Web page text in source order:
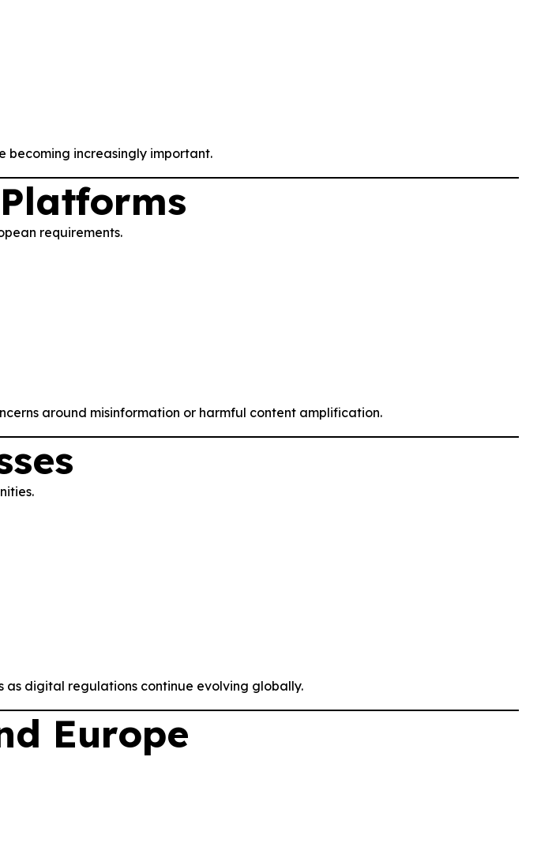
becoming increasingly important.
requirements.
around misinformation or harmful content amplification.
digital regulations continue evolving globally.
Europe